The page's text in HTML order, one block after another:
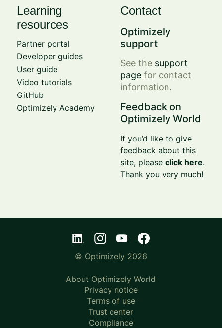
Learning
resources
Partner portal
Developer guides
User guide
Video tutorials
GitHub
Optimizely Academy
Contact
Optimizely
support
See the support
page for contact
information.
Feedback on
Optimizely World
If you’d like to give
feedback about this
site, pleaseclick here.
Thank you very much!
© Optimizely 2026
About Optimizely World
Privacy notice
Terms of use
Trust center
Compliance